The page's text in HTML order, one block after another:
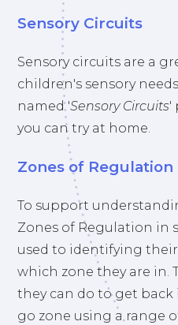
Sensory Circuits
Sensory circuits are a
children's sensory
named 'Sensory Circuits'
you can try at home.
Zones of Regulation
To support
Zones of Regulation in
used to identifying
which zone they are in.
they can do to get
go zone using a range